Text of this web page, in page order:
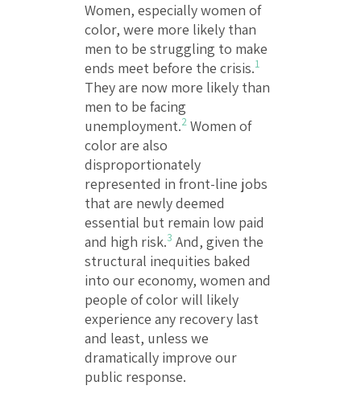
Women, especially women of
color, were more likely than
men to be struggling to make
ends meet before the crisis.1
They are now more likely than
men to be facing
unemployment.2 Women of
color are also
disproportionately
represented in front-line jobs
that are newly deemed
essential but remain low paid
and high risk.3 And, given the
structural inequities baked
into our economy, women and
people of color will likely
experience any recovery last
and least, unless we
dramatically improve our
public response.